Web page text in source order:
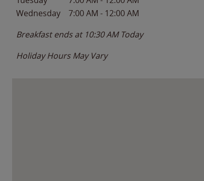
Wednesday
7:00 AM - 12:00 AM
Breakfast ends at 10:30 AM Today
Holiday Hours May Vary